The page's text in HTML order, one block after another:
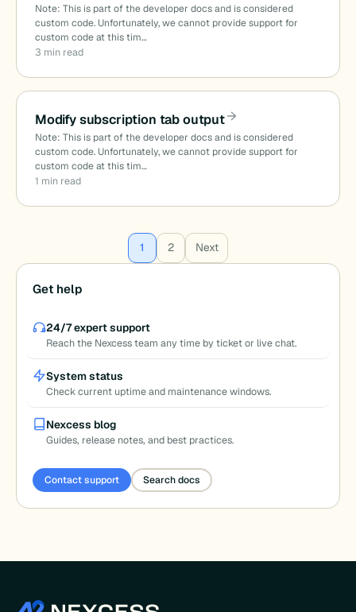
Note: This is part of the developer docs and is considered
custom code. Unfortunately, we cannot provide support for
custom code at this tim…
3 min read
Modify subscription tab output
Note: This is part of the developer docs and is considered
custom code. Unfortunately, we cannot provide support for
custom code at this tim…
1 min read
Posts
pagination
1 2 Next
Get help
24/7 expert support
Reach the Nexcess team any time by ticket or live chat.
System status
Check current uptime and maintenance windows.
Nexcess blog
Guides, release notes, and best practices.
Contact support Search docs